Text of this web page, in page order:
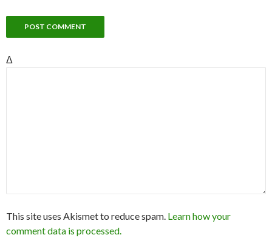
Δ
This site uses Akismet to reduce spam. Learn how your
comment data is processed.